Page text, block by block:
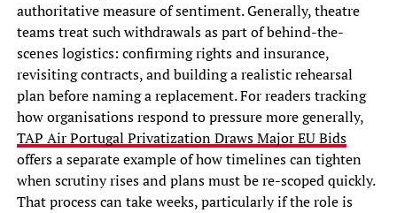
authoritative measure of sentiment. Generally, theatre
teams treat such withdrawals as part of behind-the-
scenes logistics: confirming rights and insurance,
revisiting contracts, and building a realistic rehearsal
plan before naming a replacement. For readers tracking
how organisations respond to pressure more generally,
TAP Air Portugal Privatization Draws Major EU Bids
offers a separate example of how timelines can tighten
when scrutiny rises and plans must be re-scoped quickly.
That process can take weeks, particularly if the role is